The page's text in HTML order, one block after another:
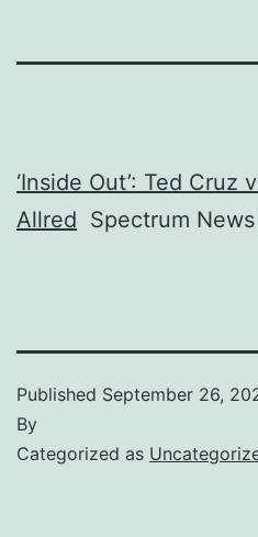
‘Inside Out’: Ted Cruz
Allred Spectrum News
Published September 26,
By
Categorized as